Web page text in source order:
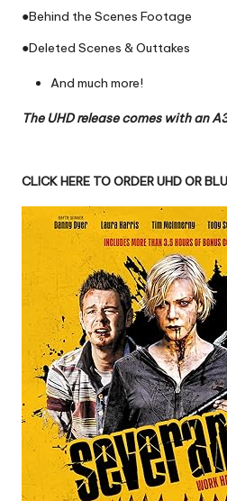
●Behind the Scenes Footage
●Deleted Scenes & Outtakes
And much more!
The UHD release comes with an
CLICK HERE TO ORDER UHD OR